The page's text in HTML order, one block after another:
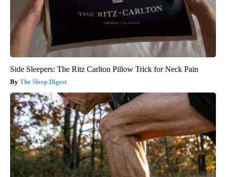
Side Sleepers: The Ritz Carlton Pillow Trick for Neck Pain
The Sleep Digest